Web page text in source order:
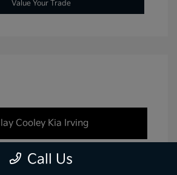
Value Your Trade
Cooley Kia Irving
Call Us